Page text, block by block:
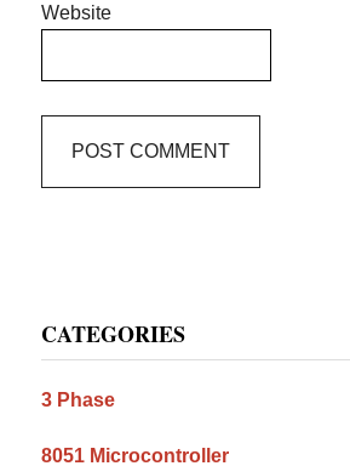
Website
Sidebar
CATEGORIES
3 Phase
8051 Microcontroller